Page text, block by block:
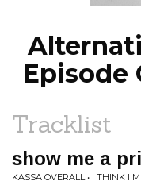
Episode
Tracklist
show me a
KASSA OVERALL • I THINK